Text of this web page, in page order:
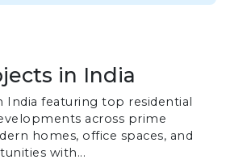
in India
India featuring top residential
across prime
homes, office spaces, and
with...